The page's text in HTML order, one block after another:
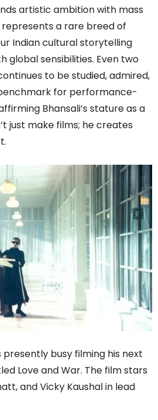
artistic ambition with mass
a rare breed of
Indian cultural storytelling
global sensibilities. Even two
to be studied, admired,
for performance-
Bhansali’s stature as a
just make films; he creates
presently busy filming his next
Love and War. The film stars
and Vicky Kaushal in lead